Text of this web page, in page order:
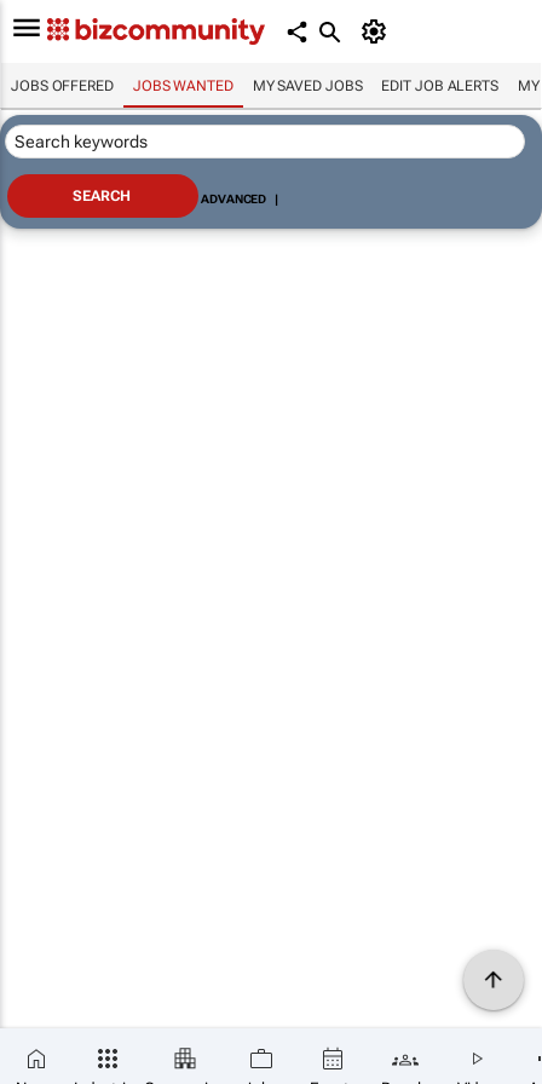
JOBS OFFERED JOBS WANTED MY SAVED JOBS EDIT JOB ALERTS MY
ADVANCED |